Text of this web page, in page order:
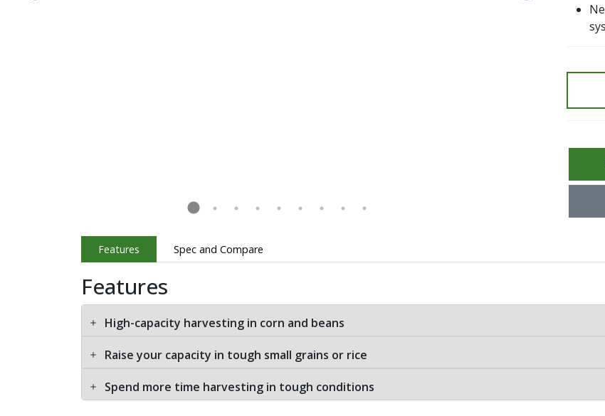
Features Spec and Compare
Features
High-capacity harvesting in corn and beans
Raise your capacity in tough small grains or rice
Spend more time harvesting in tough conditions